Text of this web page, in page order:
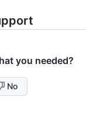
you needed?
No